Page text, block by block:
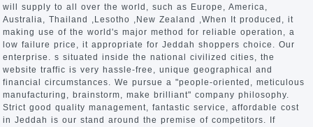
Tech Support
Downloads
Discontinued Product
Search
will supply to all over the world, such as Europe, America,
Australia, Thailand ,Lesotho ,New Zealand ,When It produced, it
making use of the world's major method for reliable operation, a
low failure price, it appropriate for Jeddah shoppers choice. Our
enterprise. s situated inside the national civilized cities, the
website traffic is very hassle-free, unique geographical and
financial circumstances. We pursue a "people-oriented, meticulous
manufacturing, brainstorm, make brilliant" company philosophy.
Strict good quality management, fantastic service, affordable cost
in Jeddah is our stand around the premise of competitors. If